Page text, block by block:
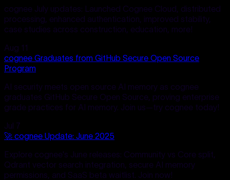
cognee July updates: Launched Cognee Cloud, distributed
processing, enhanced authentication, improved stability,
case studies across construction, education, more!
Aug 11
cognee Graduates from GitHub Secure Open Source
Program
AI security meets open source AI memory as cognee
graduates GitHub Secure Open Source, proving enterprise
grade practices for AI memory. Join us—try cognee today!
Jul 7
🚀 cognee Update: June 2025
Explore cognee's June releases: Community vs Core split,
Qdrant vector search integration, secure AI memory
permissions, and SaaS beta waitlist. Join now!